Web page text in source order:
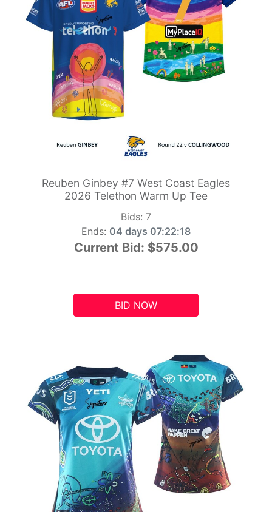
Reuben Ginbey #7 West Coast Eagles
2026 Telethon Warm Up Tee
Bids: 7
Ends: 04 days 07:22:17
Current Bid: $575.00
BID NOW